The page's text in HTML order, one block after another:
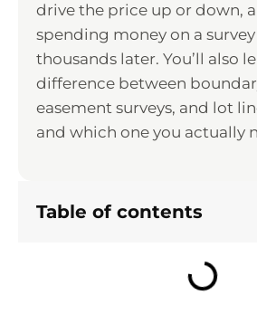
drive the price up or down,
spending money on a survey
thousands later. You’ll also
difference between
easement surveys, and lot
and which one you actually
Table of contents